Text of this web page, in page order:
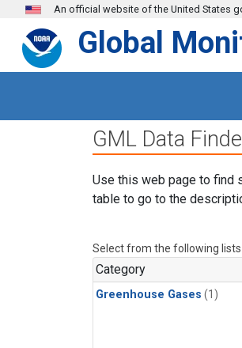
Skip to main content
An official website of the United States
Global
GML Data
Use this web page to find
table to go to the
Select from the following lists
Category
Greenhouse Gases (1)